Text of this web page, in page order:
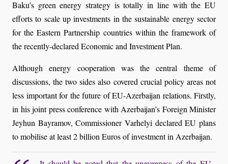
Baku’s green energy strategy is totally in line with the EU
efforts to scale up investments in the sustainable energy sector
for the Eastern Partnership countries within the framework of
the recently-declared Economic and Investment Plan.
Although energy cooperation was the central theme of
discussions, the two sides also covered crucial policy areas not
less important for the future of EU-Azerbaijan relations. Firstly,
in his joint press conference with Azerbaijan’s Foreign Minister
Jeyhun Bayramov, Commissioner Varhelyi declared EU plans
to mobilise at least 2 billion Euros of investment in Azerbaijan.